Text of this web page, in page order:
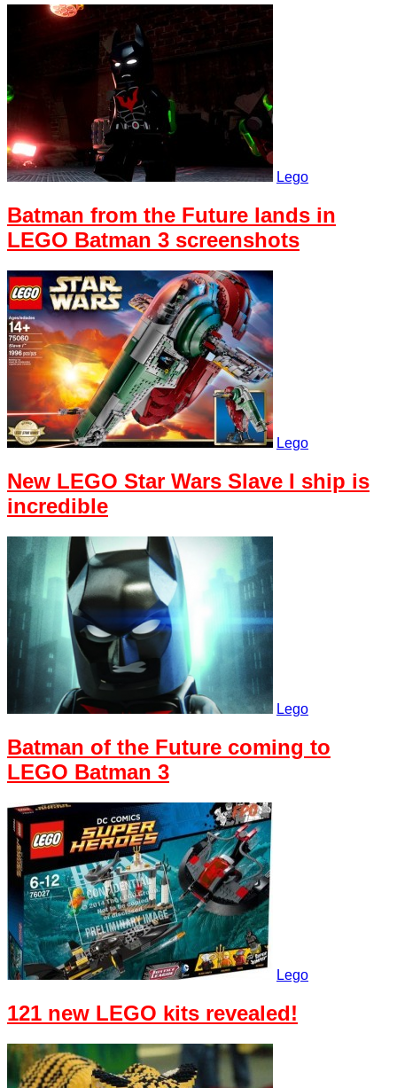
Lego
Batman from the Future lands in
LEGO Batman 3 screenshots
Lego
New LEGO Star Wars Slave I ship is
incredible
Lego
Batman of the Future coming to
LEGO Batman 3
Lego
121 new LEGO kits revealed!